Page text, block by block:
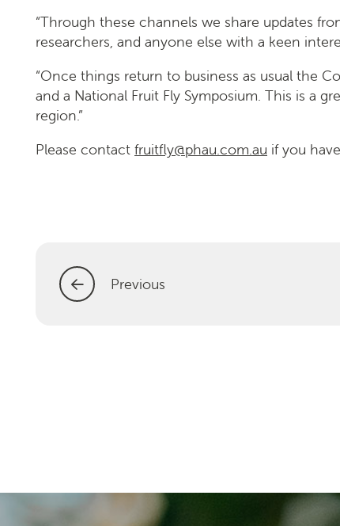
“Through these channels we share updates
researchers, and anyone else with a keen
“Once things return to business as usual the
and a National Fruit Fly Symposium. This is a
region.”
Please contact fruitfly@phau.com.au if you
Previous